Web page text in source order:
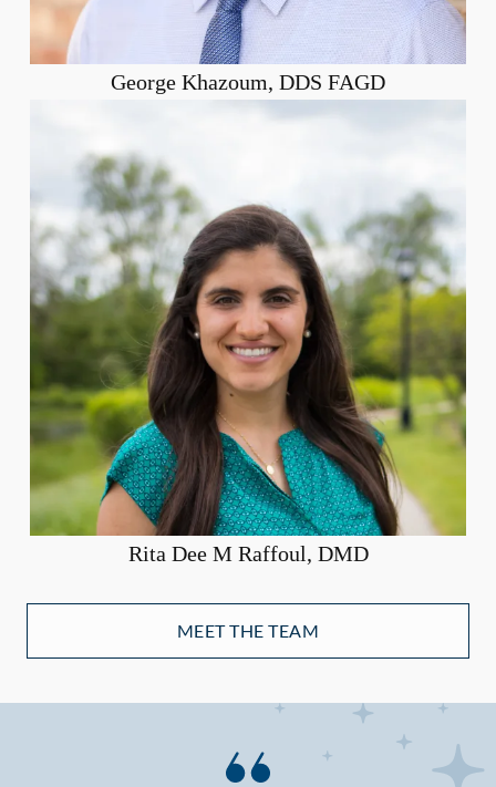
George Khazoum, DDS FAGD
Rita Dee M Raffoul, DMD
MEET THE TEAM